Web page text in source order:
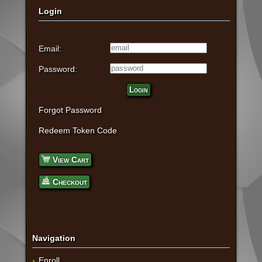
Login
Email:
Password:
Login
Forgot Password
Redeem Token Code
View Cart
Checkout
Navigation